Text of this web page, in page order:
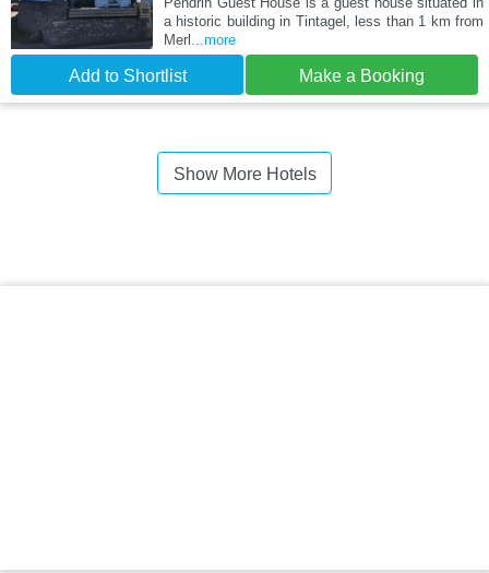
a historic building in Tintagel, less than 1 km from
Merl ...more
Add to Shortlist Make a Booking
Show More Hotels